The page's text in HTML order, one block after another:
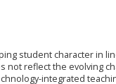
student character in
reflect the evolving
integrated